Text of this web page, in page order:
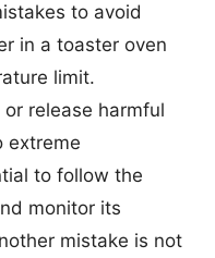
to avoid
in a toaster oven
limit.
release harmful
extreme
to follow the
monitor its
mistake is not